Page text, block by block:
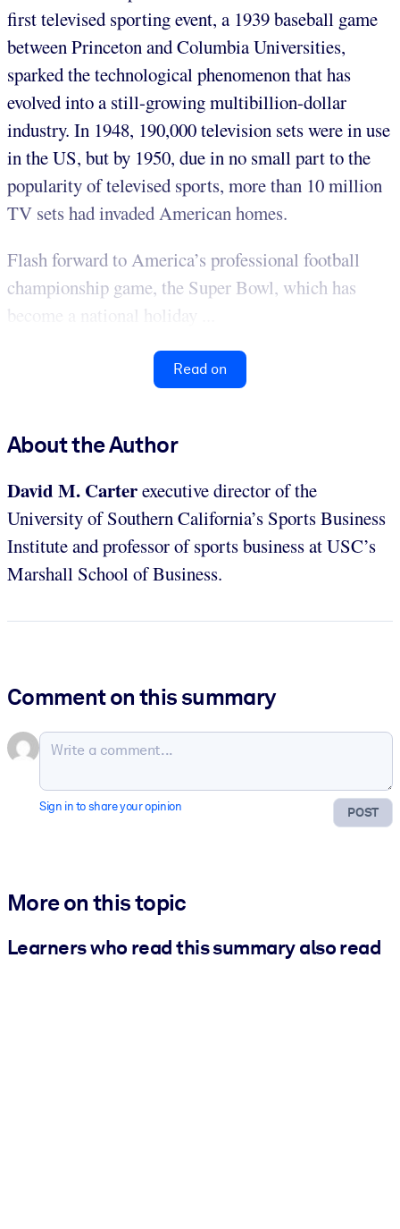
first televised sporting event, a 1939 baseball game
between Princeton and Columbia Universities,
sparked the technological phenomenon that has
evolved into a still-growing multibillion-dollar
industry. In 1948, 190,000 television sets were in use
in the US, but by 1950, due in no small part to the
popularity of televised sports, more than 10 million
TV sets had invaded American homes.
Flash forward to America’s professional football
championship game, the Super Bowl, which has
become a national holiday ...
Read on
About the Author
David M. Carterexecutive director of the
University of Southern California’s Sports Business
Institute and professor of sports business at USC’s
Marshall School of Business.
Comment on this summary
POST
Sign in to share your opinion
More on this topic
Learners who read this summary also read